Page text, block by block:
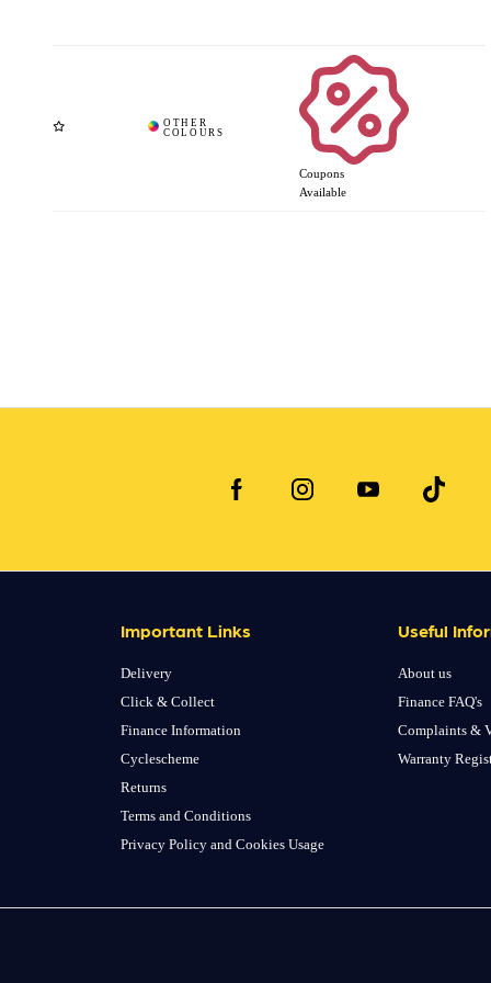
Coupons
Available
Important Links
Delivery
Click & Collect
Finance Information
Cyclescheme
Returns
Terms and Conditions
Privacy Policy and Cookies Usage
Useful
About us
Finance FAQ's
Complaints &
Warranty